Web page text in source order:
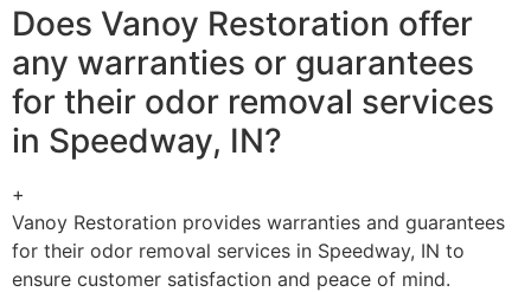
Does Vanoy Restoration offer
any warranties or guarantees
for their odor removal services
in Speedway, IN?
+
Vanoy Restoration provides warranties and guarantees
for their odor removal services in Speedway, IN to
ensure customer satisfaction and peace of mind.